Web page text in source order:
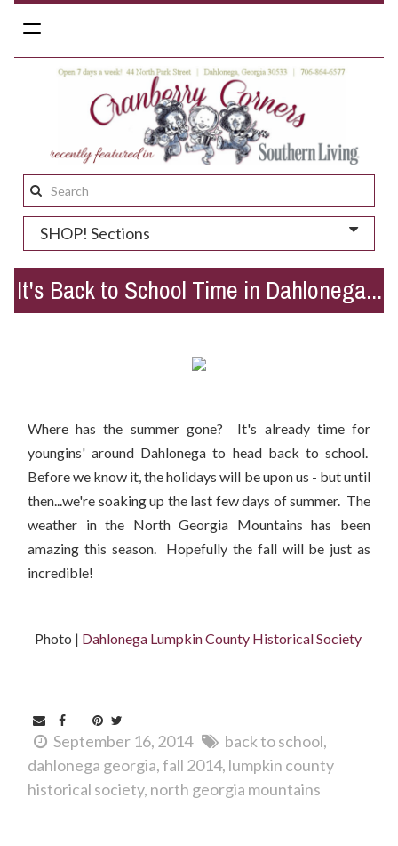
Toggle
navigation
Search
this
site:
SHOP! Sections
It's Back to School Time in Dahlonega...
Where has the summer gone? It's already time for
youngins' around Dahlonega to head back to school.
Before we know it, the holidays will be upon us - but until
then...we're soaking up the last few days of summer. The
weather in the North Georgia Mountains has been
amazing this season. Hopefully the fall will be just as
incredible!
Photo | Dahlonega Lumpkin County Historical Society
September 16, 2014
back to school
dahlonega georgia fall 2014 lumpkin county
historical society north georgia mountains